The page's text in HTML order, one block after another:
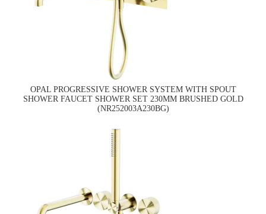
OPAL PROGRESSIVE SHOWER SYSTEM WITH SPOUT
SHOWER FAUCET SHOWER SET 230MM BRUSHED GOLD
(NR252003A230BG)